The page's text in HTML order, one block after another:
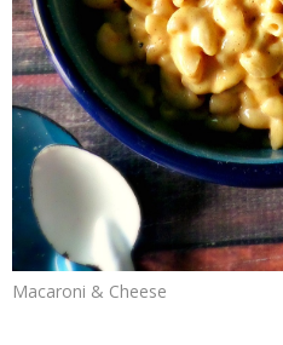
Macaroni & Cheese